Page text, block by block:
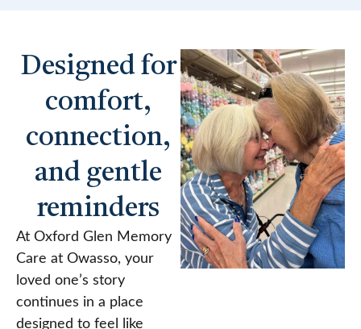
Designed for
comfort,
connection,
and gentle
reminders
At Oxford Glen Memory
Care at Owasso, your
loved one’s story
continues in a place
designed to feel like